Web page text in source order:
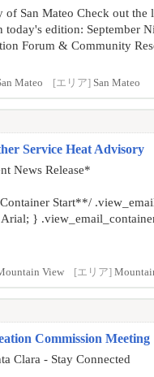
of San Mateo Check out the
today's edition: September
Forum & Community
Mateo [エリア] San Mateo
Service Heat Advisory
News Release*
Start**/
}
View [エリア]
Commission Meeting
Clara - Stay Connected